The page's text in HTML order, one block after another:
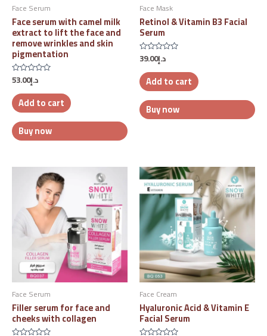
Face Serum
Face serum with camel milk
extract to lift the face and
remove wrinkles and skin
pigmentation
Rated
0
out
of
5
د.إ53.00
Add to cart
Buy now
Face Mask
Retinol & Vitamin B3 Facial
Serum
Rated
0
out
of
5
د.إ39.00
Add to cart
Buy now
Face Serum
Filler serum for face and
cheeks with collagen
Face Cream
Hyaluronic Acid & Vitamin E
Facial Serum